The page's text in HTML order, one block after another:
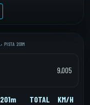
• PISTA 201M
9,005
201m TOTAL
KM/H